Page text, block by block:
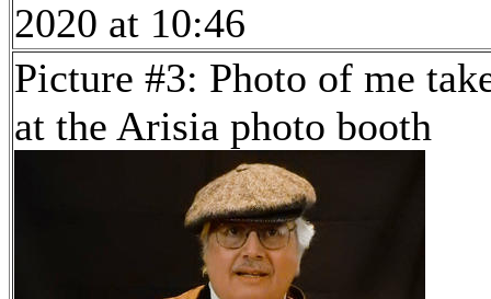
2020 at 10:46
Picture #3: Photo of me
at the Arisia photo booth